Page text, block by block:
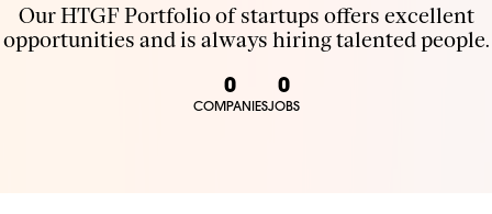
Our HTGF Portfolio of startups offers excellent
opportunities and is always hiring talented people.
0
COMPANIES
0
JOBS